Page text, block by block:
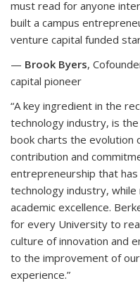
must read for anyone
built a campus
venture capital funded
— Brook Byers,
capital pioneer
“A key ingredient in the
technology industry, is
book charts the evolution
contribution and
entrepreneurship that
technology industry, while
academic excellence.
for every University to
culture of innovation and
to the improvement of
experience.”